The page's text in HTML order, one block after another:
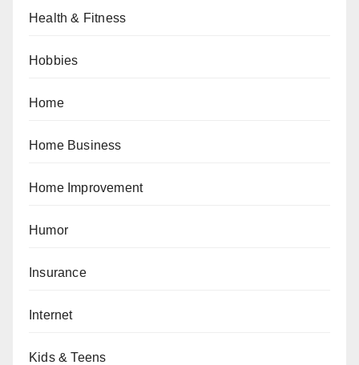
Health & Fitness
Hobbies
Home
Home Business
Home Improvement
Humor
Insurance
Internet
Kids & Teens